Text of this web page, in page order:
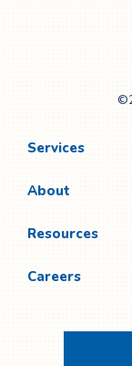
Services
About
Resources
Careers